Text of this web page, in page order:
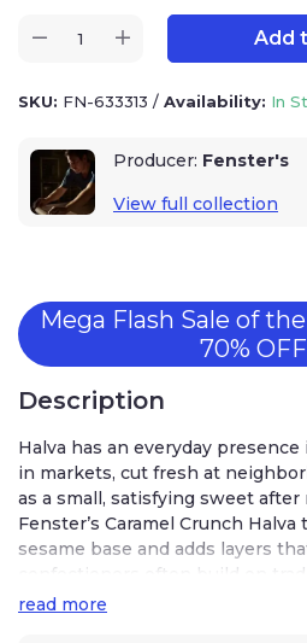
Add
SKU: FN-633313 / Availability: In
Producer: Fenster's
View full collection
Mega Flash Sale of
70%
Description
Halva has an everyday
in markets, cut fresh at
as a small, satisfying sweet
Fenster’s Caramel Crunch
sesame base and adds layers
confectioners often build on
with classic halva made from
read more